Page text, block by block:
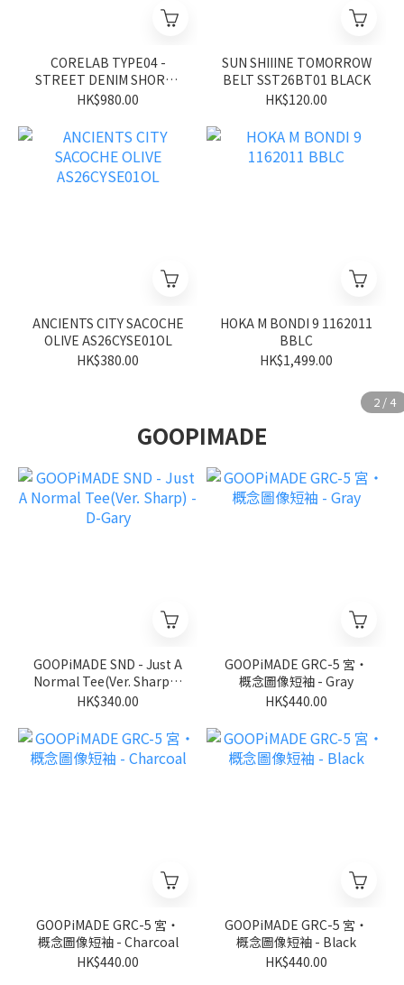
CORELAB TYPE04 -
STREET DENIM SHORTS
CL26SS02BK
HK$980.00
SUN SHIIINE TOMORROW
BELT SST26BT01 BLACK
HK$120.00
ANCIENTS CITY SACOCHE
OLIVE AS26CYSE01OL
HK$380.00
HOKA M BONDI 9 1162011
BBLC
HK$1,499.00
GOOPIMADE
GOOPiMADE SND - Just A
Normal Tee(Ver. Sharp) -
D-Gary
HK$340.00
GOOPiMADE GRC-5 宮‧
概念圖像短袖 - Gray
HK$440.00
GOOPiMADE GRC-5 宮‧
概念圖像短袖 - Charcoal
HK$440.00
GOOPiMADE GRC-5 宮‧
概念圖像短袖 - Black
HK$440.00